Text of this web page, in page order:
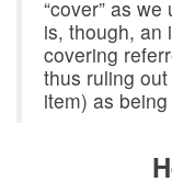
“cover” as
is, though, an
covering
thus ruling
item) as